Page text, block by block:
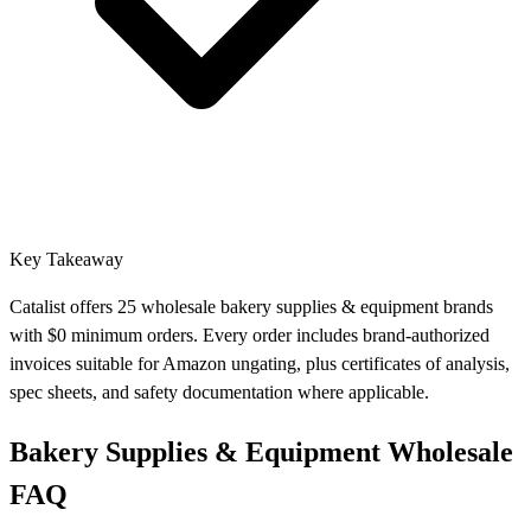
Key Takeaway
Catalist offers 25 wholesale bakery supplies & equipment brands
with $0 minimum orders. Every order includes brand-authorized
invoices suitable for Amazon ungating, plus certificates of analysis,
spec sheets, and safety documentation where applicable.
Bakery Supplies & Equipment Wholesale
FAQ